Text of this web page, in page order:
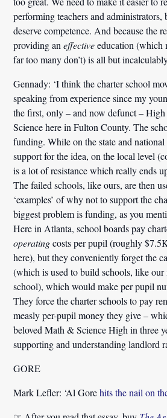
performing teachers and administrators,
deserve competence. And because the
providing aneffectiveeducation (which
far too many don’t) is all but
Gennady: ‘I think the charter school
speaking from experience since my
the first, only – and now defunct –
Science here in Fulton County.The
funding.While on the state and
support for the idea, on the local level
is a lot of resistance which really ends
The failed schools, like ours, are then
‘examples’ of why not to support the
biggest problem is funding, as you
Here in Atlanta, school boards pay
operatingcosts per pupil (roughly
here), but they conveniently forget the
(which is used to build schools, like
school), which would make per pupil
They force the charter schools to pay
measly per-pupil money they give –
beloved Math & Science High in three
supporting and understanding landlord
GORE
Mark Lefler: ‘Al Gorehits the nail on